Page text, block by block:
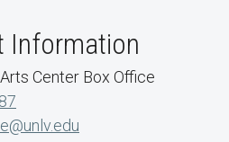
Information
Center Box Office